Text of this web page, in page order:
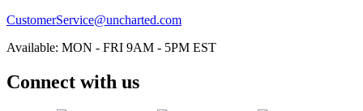
CustomerService@uncharted.com
Available: MON - FRI 9AM - 5PM EST
Connect with us